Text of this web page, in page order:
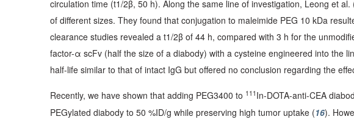
circulation time (t1/2β, 50 h). Along the same line of investigation, Leong et al.
of different sizes. They found that conjugation to maleimide PEG 10 kDa
clearance studies revealed a t1/2β of 44 h, compared with 3 h for the
factor-α scFv (half the size of a diabody) with a cysteine engineered into the
half-life similar to that of intact IgG but offered no conclusion regarding the
Recently, we have shown that adding PEG3400 to 111 In-DOTA-anti-CEA
PEGylated diabody to 50 %ID/g while preserving high tumor uptake (16).